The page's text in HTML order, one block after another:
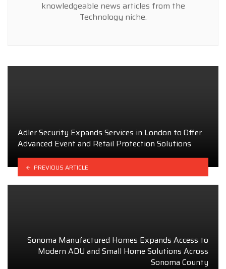
knowledgeable news articles from the
Technology niche.
Adler Security Expands Services in London to Offer
Advanced Event and Retail Protection Solutions
PREVIOUS ARTICLE
Sonoma Manufactured Homes Expands Access to
Modern ADU and Small Home Solutions Across
Sonoma County